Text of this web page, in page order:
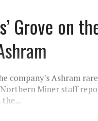
Grove on
company's Ashram
Miner staff